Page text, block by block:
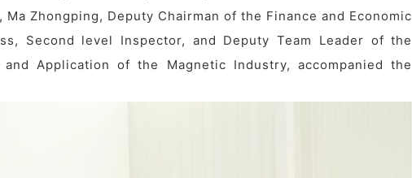
Zhongping, Deputy Chairman of the Finance and Economic
Second level Inspector, and Deputy Team Leader of the
Application of the Magnetic Industry, accompanied the